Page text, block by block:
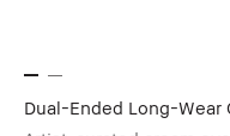
Dual-Ended Long-Wear